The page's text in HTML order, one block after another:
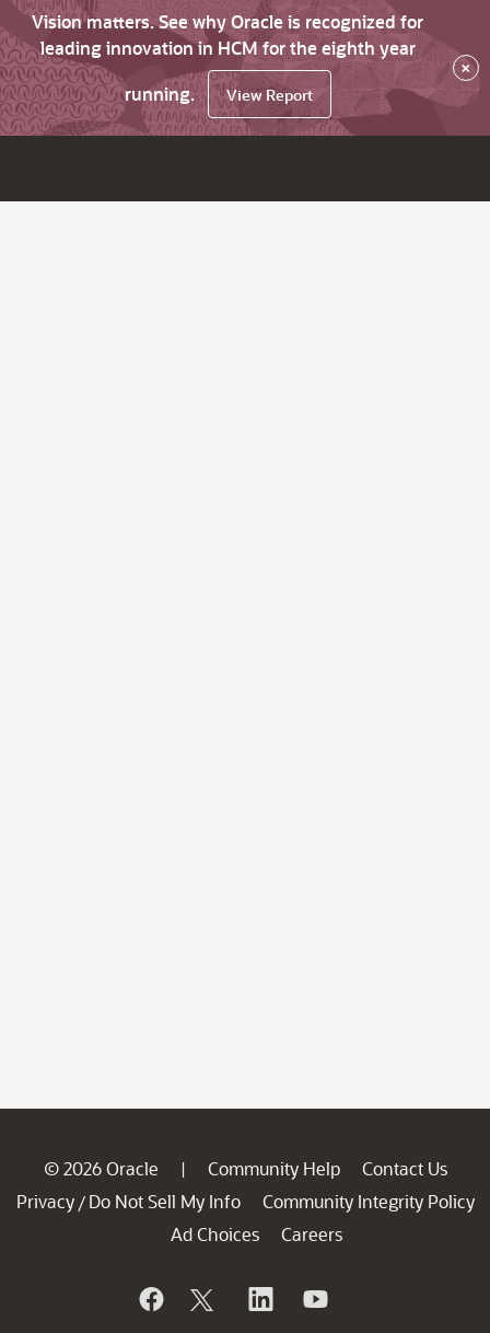
Vision matters. See why Oracle is recognized for
leading innovation in HCM for the eighth year
running.
View Report
×
© 2026 Oracle | Community Help
Contact Us
Privacy / Do Not Sell My Info
Community Integrity Policy
Ad Choices
Careers